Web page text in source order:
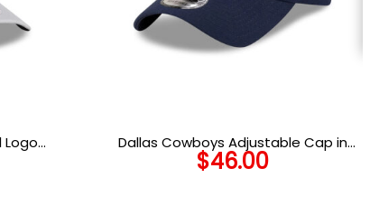
Logo
Dallas Cowboys Adjustable Cap in
Oceanside Blue
$46.00